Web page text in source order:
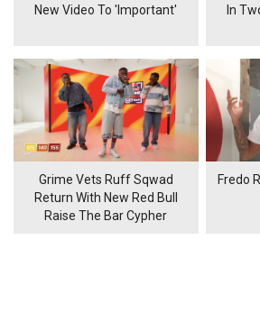
New Video To 'Important'
In
Grime Vets Ruff Sqwad
Return With New Red Bull
Raise The Bar Cypher
Fredo